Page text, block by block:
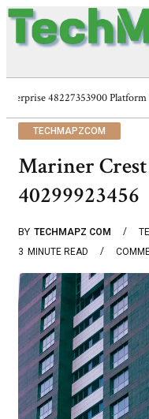
Enterprise 48227353900
TECHMAPZCOM
Mariner
40299923456
BY TECHMAPZ COM
3 MINUTE READ